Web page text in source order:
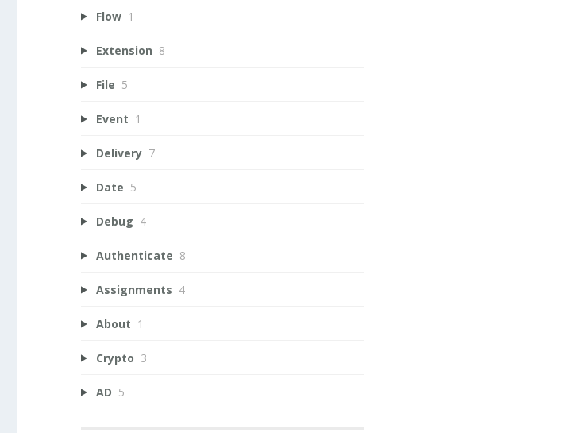
Flow 1
Extension 8
File 5
Event 1
Delivery 7
Date 5
Debug 4
Authenticate 8
Assignments 4
About 1
Crypto 3
AD 5